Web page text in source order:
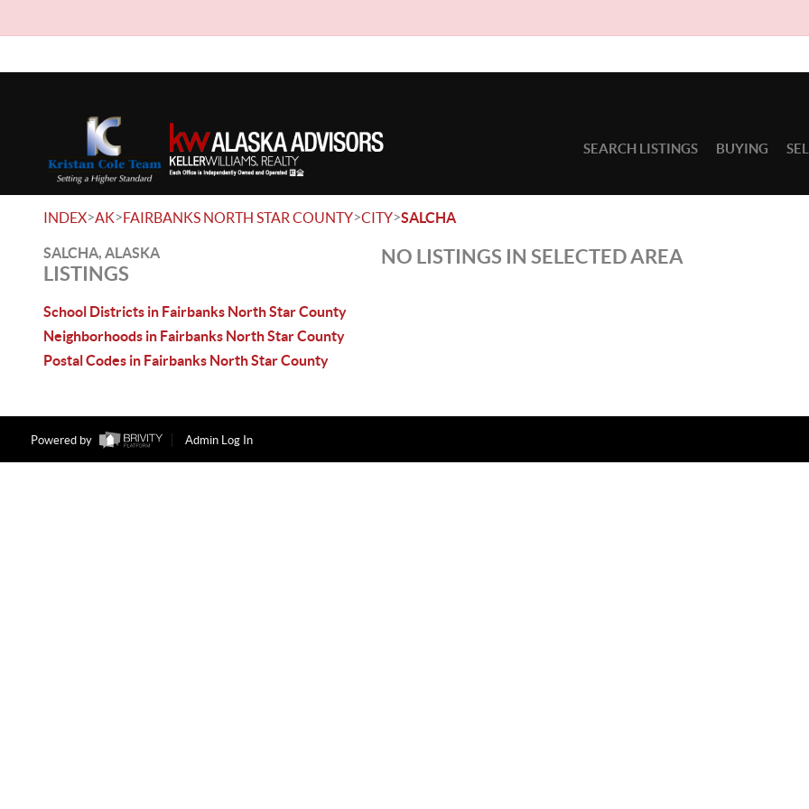
SEARCH LISTINGS BUYING
INDEX>AK>FAIRBANKS NORTH STAR COUNTY>CITY>SALCHA
SALCHA, ALASKA
LISTINGS
School Districts in Fairbanks North Star County
Neighborhoods in Fairbanks North Star County
Postal Codes in Fairbanks North Star County
NO LISTINGS IN SELECTED AREA
Powered by Admin Log In